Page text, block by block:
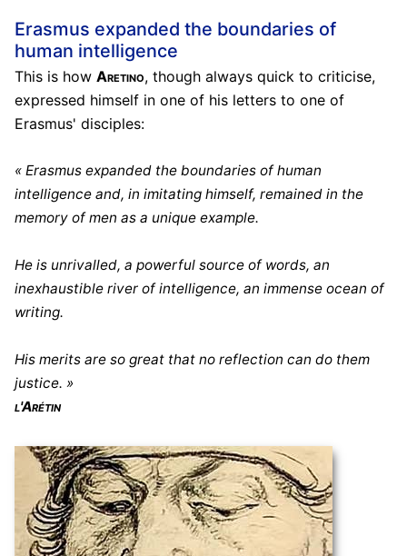
Erasmus expanded the boundaries of
human intelligence
This is how Aretino, though always quick to criticise,
expressed himself in one of his letters to one of
Erasmus' disciples:
« Erasmus expanded the boundaries of human
intelligence and, in imitating himself, remained in the
memory of men as a unique example.
He is unrivalled, a powerful source of words, an
inexhaustible river of intelligence, an immense ocean of
writing.
His merits are so great that no reflection can do them
justice. »
l'Arétin